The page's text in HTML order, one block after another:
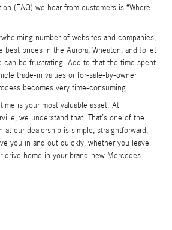
(FAQ) we hear from customers is “Where
number of websites and companies,
best prices in the Aurora, Wheaton, and Joliet
can be frustrating. Add to that the time spent
trade-in values or for-sale-by-owner
becomes very time-consuming.
is your most valuable asset. At
we understand that. That’s one of the
at our dealership is simple, straightforward,
you in and out quickly, whether you leave
drive home in your brand-new Mercedes-